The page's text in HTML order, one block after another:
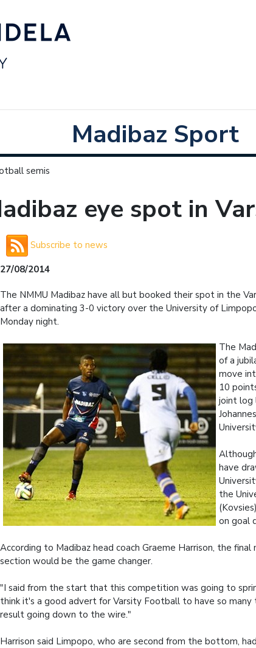
Madibaz Sport
semis
eye spot in
Subscribe to news
27/08/2014
The NMMU Madibaz have all but booked their spot in the
after a dominating 3-0 victory over the University of
Monday night.
The
of a
move
10
joint log
have
the
on goal
According to Madibaz head coach Graeme Harrison, the
section would be the game changer.
"I said from the start that this competition was going to
think it's a good advert for Varsity Football to have so many
result going down to the wire."
Harrison said Limpopo, who are second from the bottom,